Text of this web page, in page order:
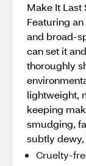
Make It Last
Featuring
and broad-
can set it
thoroughly
lightweight,
keeping
smudging,
subtly
Cruelty-